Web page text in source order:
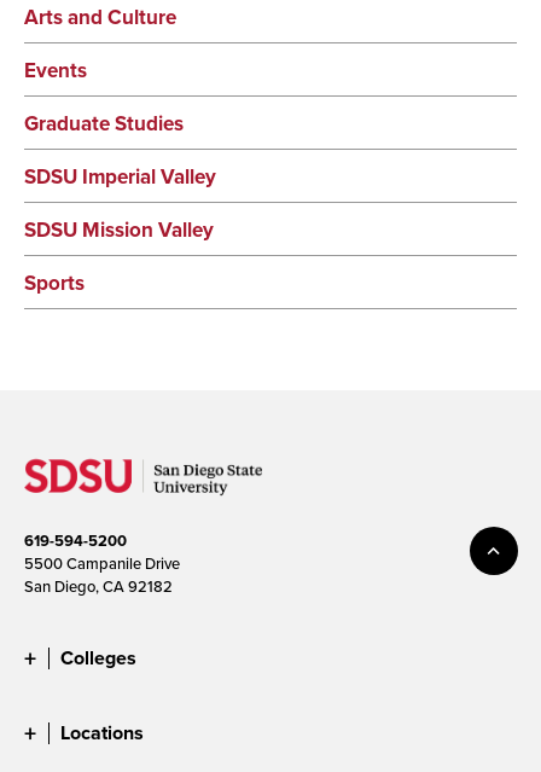
Arts and Culture
Events
Graduate Studies
SDSU Imperial Valley
SDSU Mission Valley
Sports
619-594-5200
5500 Campanile Drive
San Diego, CA 92182
Colleges
Locations